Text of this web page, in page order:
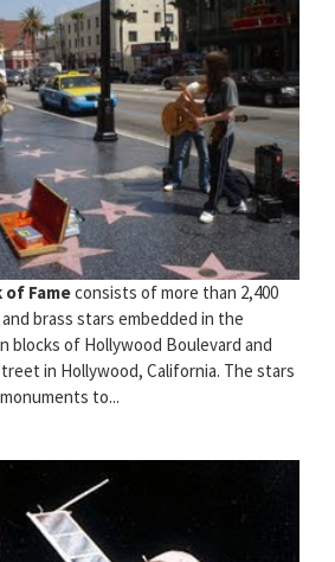
of Fameconsists of more than 2,400
brass stars embedded in the
blocks of Hollywood Boulevard and
in Hollywood, California. The stars
to...